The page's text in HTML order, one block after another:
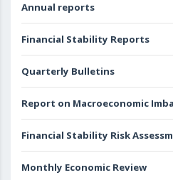
Annual reports
Financial Stability Reports
Quarterly Bulletins
Report on Macroeconomic
Financial Stability Risk
Monthly Economic Review